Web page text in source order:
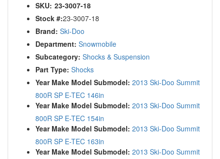
SKU: 23-3007-18
Stock #:23-3007-18
Brand: Ski-Doo
Department: Snowmobile
Subcategory: Shocks & Suspension
Part Type: Shocks
Year Make Model Submodel: 2013 Ski-Doo Summit
800R SP E-TEC 146in
Year Make Model Submodel: 2013 Ski-Doo Summit
800R SP E-TEC 154in
Year Make Model Submodel: 2013 Ski-Doo Summit
800R SP E-TEC 163in
Year Make Model Submodel: 2013 Ski-Doo Summit